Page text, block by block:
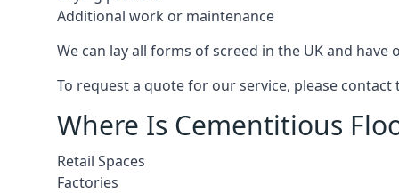
Additional work or maintenance
We can lay all forms of screed in the UK and
To request a quote for our service, please contact
Where Is Cementitious
Retail Spaces
Factories